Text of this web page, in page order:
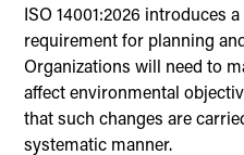
ISO 14001:2026 introduces
requirement for planning
Organizations will need to
affect environmental
that such changes are
systematic manner.